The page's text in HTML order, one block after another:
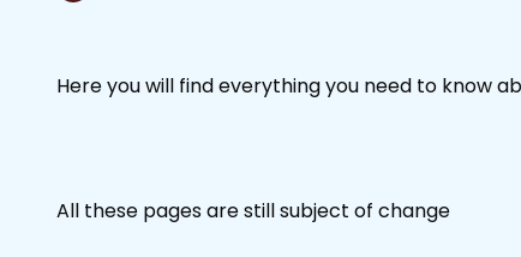
Here you will find everything you need to know
All these pages are still subject of change